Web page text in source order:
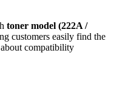
toner model (222A /
customers easily find the
compatibility